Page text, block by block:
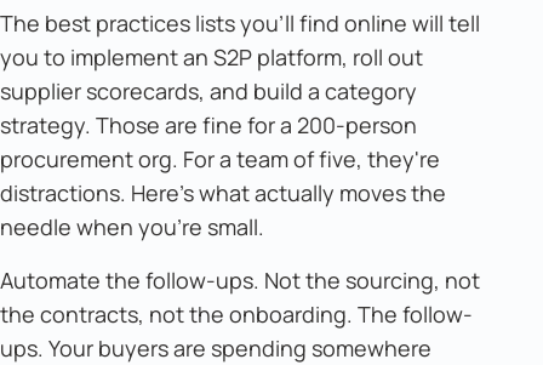
The best practices lists you'll find online will tell
you to implement an S2P platform, roll out
supplier scorecards, and build a category
strategy. Those are fine for a 200-person
procurement org. For a team of five, they're
distractions. Here's what actually moves the
needle when you're small.
Automate the follow-ups. Not the sourcing, not
the contracts, not the onboarding. The follow-
ups. Your buyers are spending somewhere